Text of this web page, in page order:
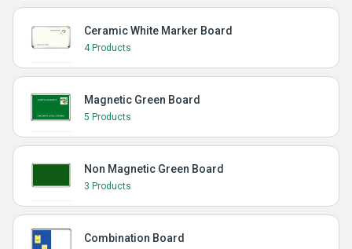
Ceramic White Marker Board
4 Products
Magnetic Green Board
5 Products
Non Magnetic Green Board
3 Products
Combination Board